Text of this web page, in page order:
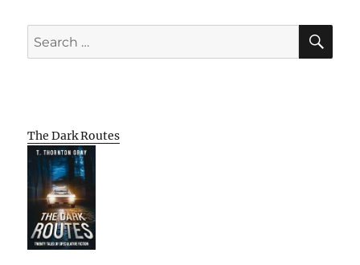
Search
for:
The Dark Routes